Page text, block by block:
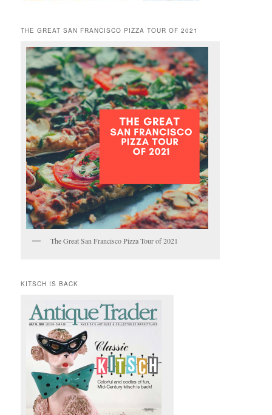
THE GREAT SAN FRANCISCO PIZZA TOUR OF 2021
The Great San Francisco Pizza Tour of 2021
KITSCH IS BACK